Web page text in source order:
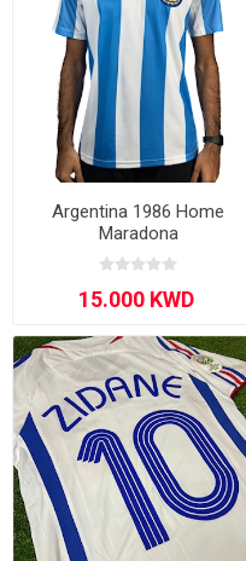
Argentina 1986 Home
Maradona